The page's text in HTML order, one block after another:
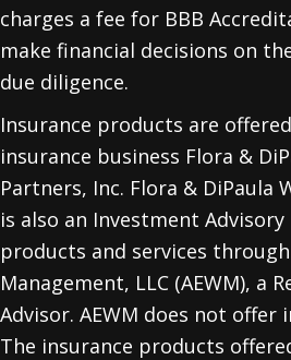
charges a fee for BBB
make financial decisions on
due diligence.
Insurance products are
insurance business Flora &
Partners, Inc. Flora & DiPaula
is also an Investment
products and services through
Management, LLC (AEWM), a
Advisor. AEWM does not offer
The insurance products